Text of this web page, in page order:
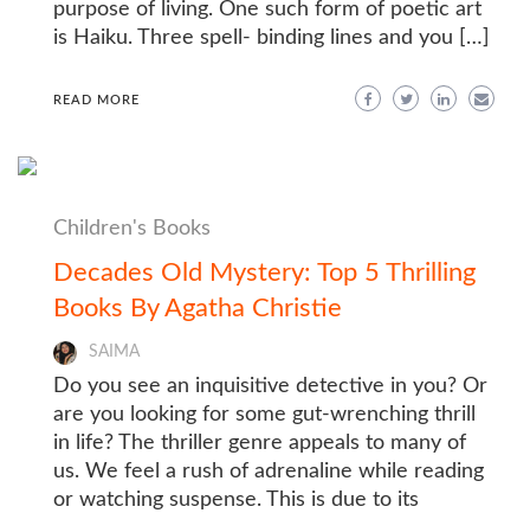
purpose of living. One such form of poetic art
is Haiku. Three spell- binding lines and you […]
READ MORE
Children's Books
Decades Old Mystery: Top 5 Thrilling
Books By Agatha Christie
SAIMA
Do you see an inquisitive detective in you? Or
are you looking for some gut-wrenching thrill
in life? The thriller genre appeals to many of
us. We feel a rush of adrenaline while reading
or watching suspense. This is due to its